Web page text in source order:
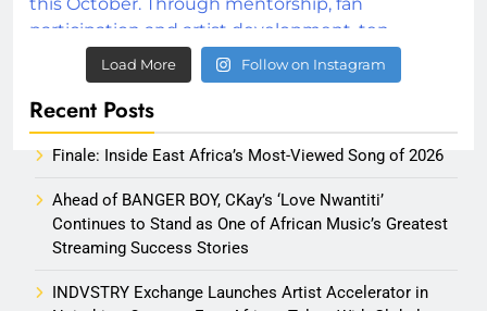
Load More Follow on Instagram
Recent Posts
Finale: Inside East Africa’s Most-Viewed Song of 2026
Ahead of BANGER BOY, CKay’s ‘Love Nwantiti’
Continues to Stand as One of African Music’s Greatest
Streaming Success Stories
INDVSTRY Exchange Launches Artist Accelerator in